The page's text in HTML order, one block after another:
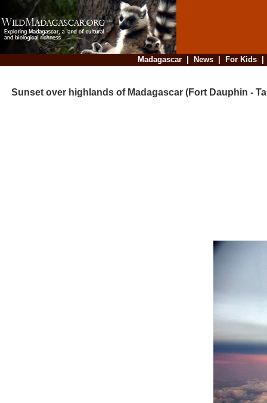
Madagascar| News| For Kids
Sunset over highlands of Madagascar (Fort Dauphin -